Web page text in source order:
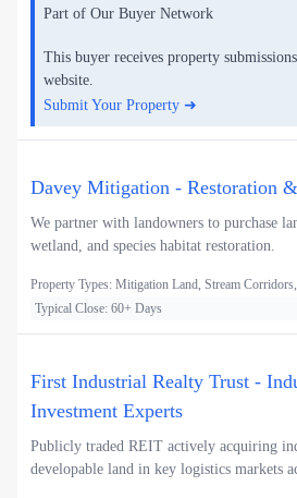
Part of Our Buyer Network
This buyer receives property
website.
Submit Your Property ➜
Davey Mitigation - Restoration
We partner with landowners to purchase
wetland, and species habitat restoration.
Property Types: Mitigation Land, Stream
Typical Close: 60+ Days
First Industrial Realty Trust -
Investment Experts
Publicly traded REIT actively acquiring
developable land in key logistics markets